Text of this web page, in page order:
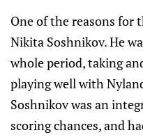
One of the reasons for
Nikita Soshnikov. He
whole period, taking
playing well with
Soshnikov was an
scoring chances, and